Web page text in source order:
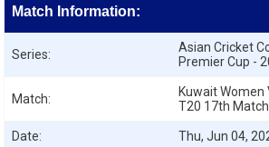
Match Information:
Series:
Asian Cricket
Premier Cup -
Match:
Kuwait Women
T20 17th
Date: Thu, Jun 04,